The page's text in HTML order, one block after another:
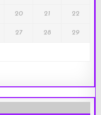
20 21 22
27 28 29